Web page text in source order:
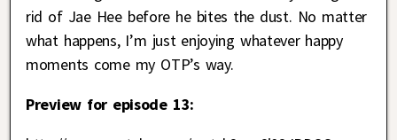
rid of Jae Hee before he bites the dust. No matter
what happens, I’m just enjoying whatever happy
moments come my OTP’s way.
Preview for episode 13: